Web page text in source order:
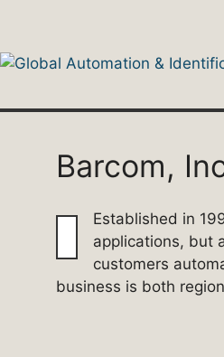
content
Barcom,
Established in
applications, but
customers
business is both